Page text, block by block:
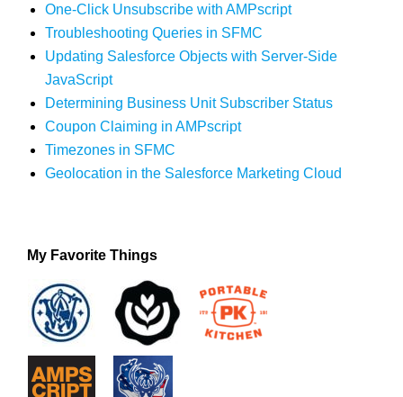
One-Click Unsubscribe with AMPscript
Troubleshooting Queries in SFMC
Updating Salesforce Objects with Server-Side
JavaScript
Determining Business Unit Subscriber Status
Coupon Claiming in AMPscript
Timezones in SFMC
Geolocation in the Salesforce Marketing Cloud
My Favorite Things